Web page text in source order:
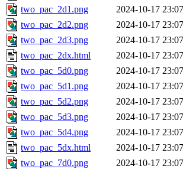
two_pac_2d1.png
2024-10-17 23:07
two_pac_2d2.png
2024-10-17 23:07
two_pac_2d3.png
2024-10-17 23:07
two_pac_2dx.html
2024-10-17 23:07
two_pac_5d0.png
2024-10-17 23:07
two_pac_5d1.png
2024-10-17 23:07
two_pac_5d2.png
2024-10-17 23:07
two_pac_5d3.png
2024-10-17 23:07
two_pac_5d4.png
2024-10-17 23:07
two_pac_5dx.html
2024-10-17 23:07
two_pac_7d0.png
2024-10-17 23:07